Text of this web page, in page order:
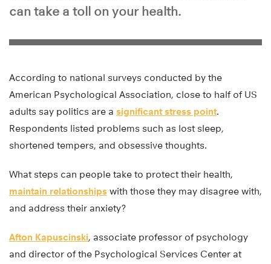
can take a toll on your health.
According to national surveys conducted by the
American Psychological Association, close to half of US
adults say politics are a significant stress point.
Respondents listed problems such as lost sleep,
shortened tempers, and obsessive thoughts.
What steps can people take to protect their health,
maintain relationships with those they may disagree with,
and address their anxiety?
Afton Kapuscinski, associate professor of psychology
and director of the Psychological Services Center at